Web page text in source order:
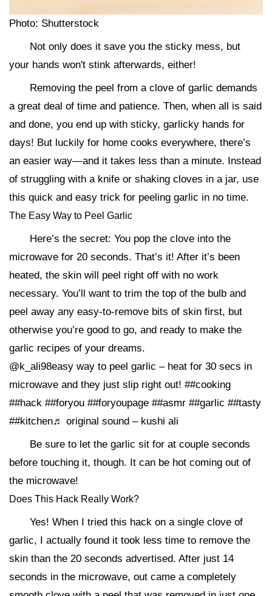
Photo: Shutterstock
Not only does it save you the sticky mess, but
your hands won't stink afterwards, either!
Removing the peel from a clove of garlic demands
a great deal of time and patience. Then, when all is said
and done, you end up with sticky, garlicky hands for
days! But luckily for home cooks everywhere, there’s
an easier way—and it takes less than a minute. Instead
of struggling with a knife or shaking cloves in a jar, use
this quick and easy trick for peeling garlic in no time.
The Easy Way to Peel Garlic
Here’s the secret: You pop the clove into the
microwave for 20 seconds. That’s it! After it’s been
heated, the skin will peel right off with no work
necessary. You’ll want to trim the top of the bulb and
peel away any easy-to-remove bits of skin first, but
otherwise you’re good to go, and ready to make the
garlic recipes of your dreams.
@k_ali98easy way to peel garlic – heat for 30 secs in
microwave and they just slip right out! ##cooking
##hack ##foryou ##foryoupage ##asmr ##garlic ##tasty
##kitchen♬ original sound – kushi ali
Be sure to let the garlic sit for at couple seconds
before touching it, though. It can be hot coming out of
the microwave!
Does This Hack Really Work?
Yes! When I tried this hack on a single clove of
garlic, I actually found it took less time to remove the
skin than the 20 seconds advertised. After just 14
seconds in the microwave, out came a completely